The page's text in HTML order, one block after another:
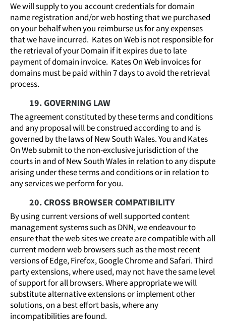
We will supply to you account credentials for domain
name registration and/or web hosting that we purchased
on your behalf when you reimburse us for any expenses
that we have incurred. Kates on Web is not responsible for
the retrieval of your Domain if it expires due to late
payment of domain invoice. Kates On Web invoices for
domains must be paid within 7 days to avoid the retrieval
process.
19. GOVERNING LAW
The agreement constituted by these terms and conditions
and any proposal will be construed according to and is
governed by the laws of New South Wales. You and Kates
On Web submit to the non-exclusive jurisdiction of the
courts in and of New South Wales in relation to any dispute
arising under these terms and conditions or in relation to
any services we perform for you.
20. CROSS BROWSER COMPATIBILITY
By using current versions of well supported content
management systems such as DNN, we endeavour to
ensure that the web sites we create are compatible with all
current modern web browsers such as the most recent
versions of Edge, Firefox, Google Chrome and Safari. Third
party extensions, where used, may not have the same level
of support for all browsers. Where appropriate we will
substitute alternative extensions or implement other
solutions, on a best effort basis, where any
incompatibilities are found.